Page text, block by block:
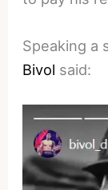
Speaking a
Bivol said: